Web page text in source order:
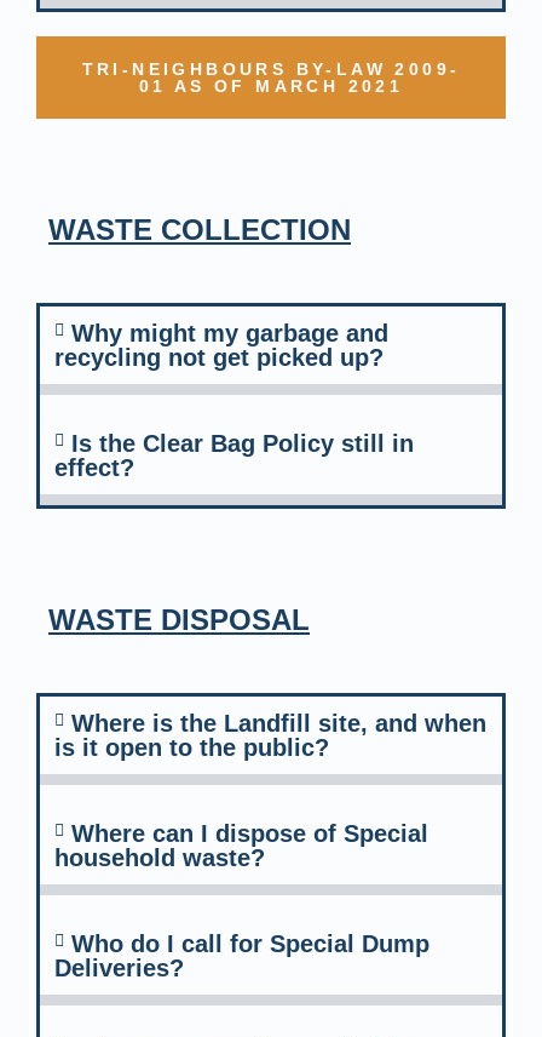
TRI-NEIGHBOURS BY-LAW 2009-
01 AS OF MARCH 2021
WASTE COLLECTION
Why might my garbage and
recycling not get picked up?
Is the Clear Bag Policy still in
effect?
WASTE DISPOSAL
Where is the Landfill site, and when
is it open to the public?
Where can I dispose of Special
household waste?
Who do I call for Special Dump
Deliveries?